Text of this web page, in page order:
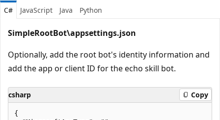
C# JavaScript Java Python
SimpleRootBot\appsettings.json
Optionally, add the root bot's identity information and
add the app or client ID for the echo skill bot.
csharp Copy
{